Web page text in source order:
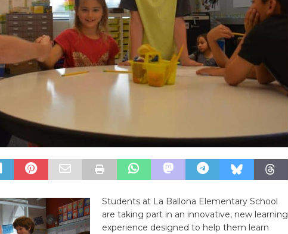
Students at La Ballona Elementary School
are taking part in an innovative, new learning
experience designed to help them learn